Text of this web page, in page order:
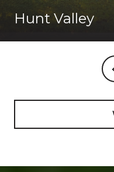
Hunt Valley